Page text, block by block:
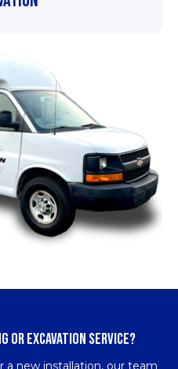
OR EXCAVATION SERVICE?
a new installation, our team